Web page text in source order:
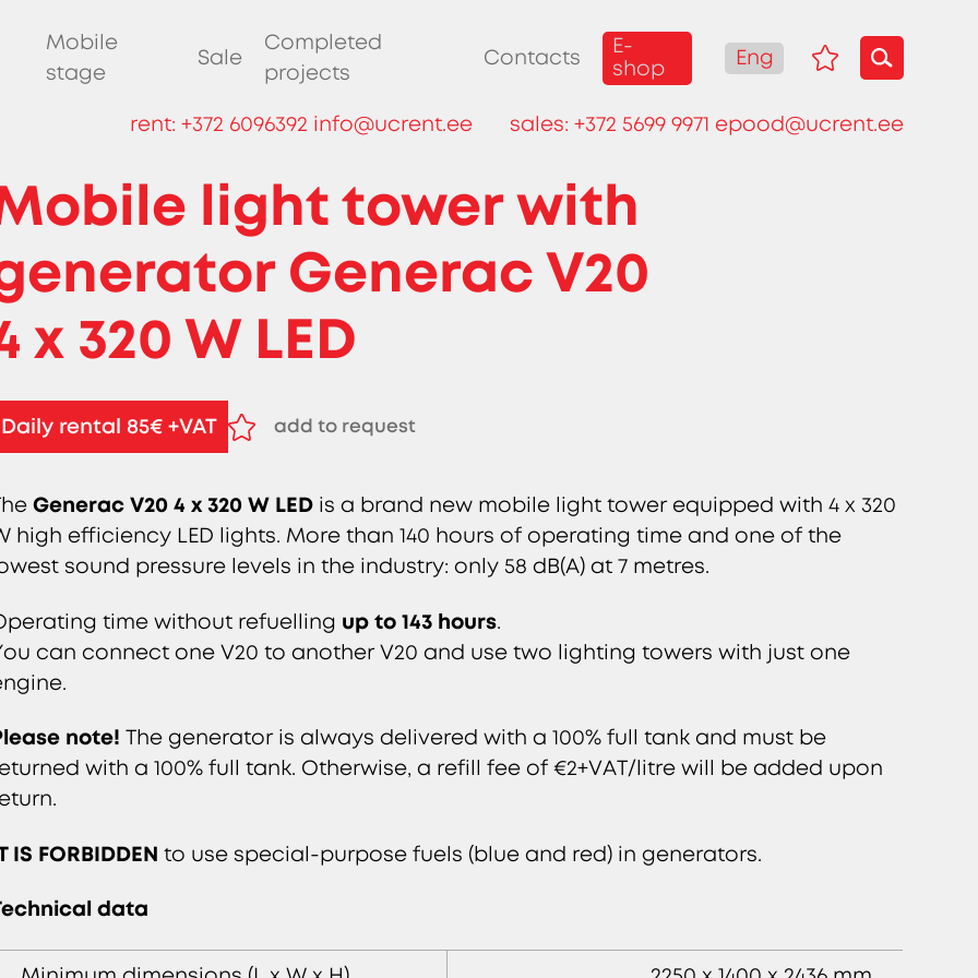
Mobile
stage
Sale
Completed
projects
Contacts
E-
shop
Eng
rent: +372 6096392 info@ucrent.ee sales: +372 5699 9971 epood@ucrent.ee
light tower with
Generac V20
x 320 W LED
Daily rental 85€ +VAT
add to request
Generac V20 4 x 320 W LED is a brand new mobile light tower equipped with 4 x 320
high efficiency LED lights. More than 140 hours of operating time and one of the
sound pressure levels in the industry: only 58 dB(A) at 7 metres.
time without refuelling up to 143 hours.
can connect one V20 to another V20 and use two lighting towers with just one
note! The generator is always delivered with a 100% full tank and must be
with a 100% full tank. Otherwise, a refill fee of €2+VAT/litre will be added upon
IS FORBIDDEN to use special-purpose fuels (blue and red) in generators.
data